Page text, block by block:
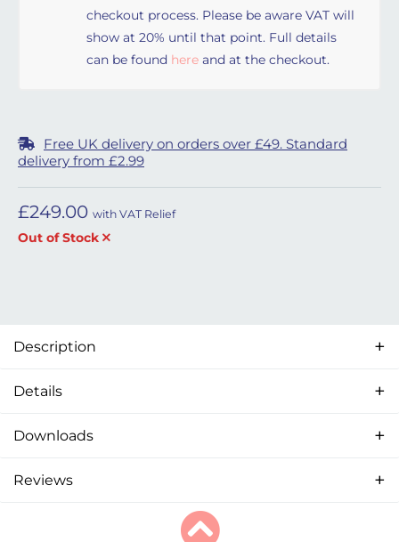
checkout process. Please be aware VAT will
show at 20% until that point. Full details
can be found here and at the checkout.
Free UK delivery on orders over £49. Standard
delivery from £2.99
£249.00 with VAT Relief
Out of Stock
Description
Details
Downloads
Reviews